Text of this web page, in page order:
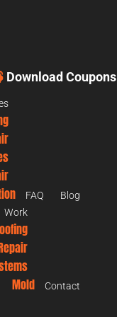
Download Coupons
FAQ
Blog
Work
Mold
Contact